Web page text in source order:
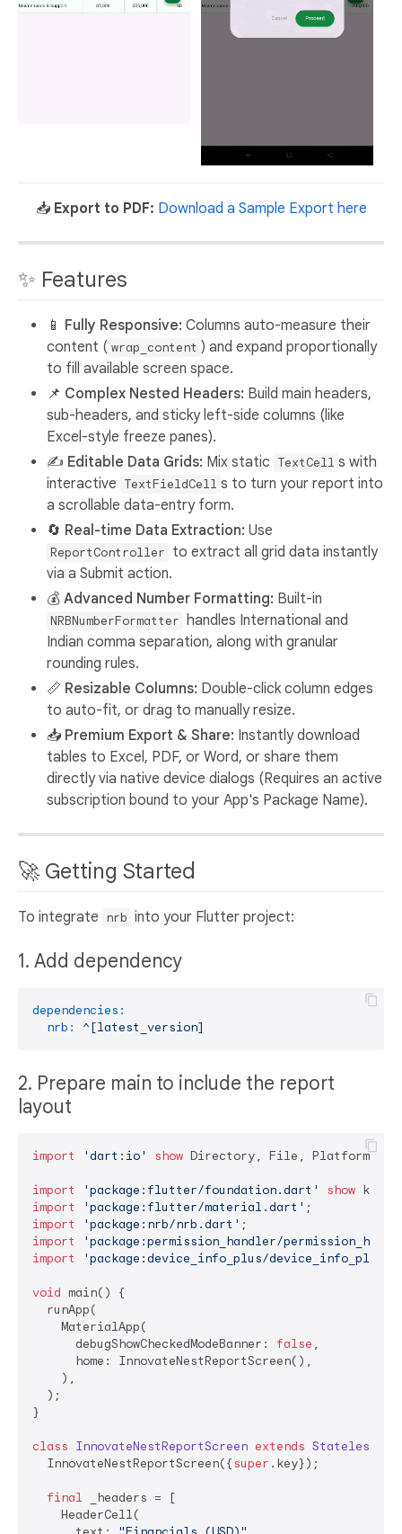
📥 Export to PDF: Download a Sample Export here
✨ Features
📱 Fully Responsive: Columns auto-measure their
content ( wrap_content ) and expand proportionally
to fill available screen space.
📌 Complex Nested Headers: Build main headers,
sub-headers, and sticky left-side columns (like
Excel-style freeze panes).
✍️ Editable Data Grids: Mix static TextCell s with
interactive TextFieldCell s to turn your report into
a scrollable data-entry form.
🔄 Real-time Data Extraction: Use
ReportController to extract all grid data instantly
via a Submit action.
💰 Advanced Number Formatting: Built-in
NRBNumberFormatter handles International and
Indian comma separation, along with granular
rounding rules.
📏 Resizable Columns: Double-click column edges
to auto-fit, or drag to manually resize.
📥 Premium Export & Share: Instantly download
tables to Excel, PDF, or Word, or share them
directly via native device dialogs (Requires an active
subscription bound to your App's Package Name).
🚀 Getting Started
To integrate nrb into your Flutter project:
1. Add dependency
dependencies:
nrb:
^[latest_version]
2. Prepare main to include the report
layout
import 'dart:io' show Directory, File, Platform;
import 'package:flutter/foundation.dart'
show
import
'package:flutter/material.dart'
import
'package:nrb/nrb.dart'
import
'package:permission_handler/
import
'package:device_info_plus/
void main() {
  runApp(
    MaterialApp(
      debugShowCheckedModeBanner:
false ,
      home: InnovateNestReportScreen(),
    ),
  );
}
class InnovateNestReportScreen extends
  InnovateNestReportScreen({
super .key});
final _headers = [
    HeaderCell(